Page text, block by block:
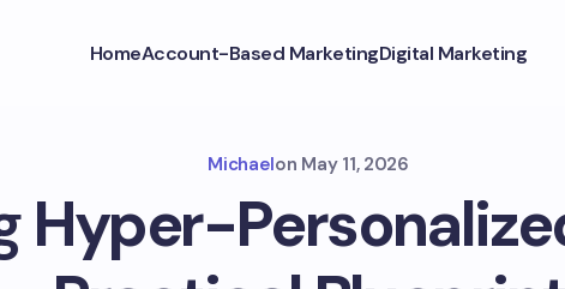
HomeAccount-Based MarketingDigital Marketing
Michaelon May 11, 2026
Hyper-